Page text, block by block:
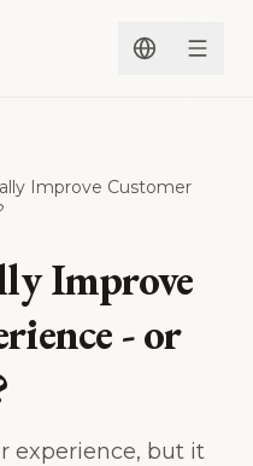
Improve Customer
Improve
- or
experience, but it